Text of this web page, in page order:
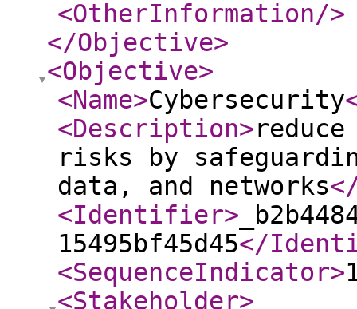
<OtherInformation/>
</Objective>
<Objective>
<Name>Cybersecurity
<Description>
risks by
data, and networks
<Identifier>
15495bf45d45</
<SequenceIndicator>
<Stakeholder>